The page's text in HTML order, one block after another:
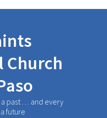
Church
past . . . and every
future